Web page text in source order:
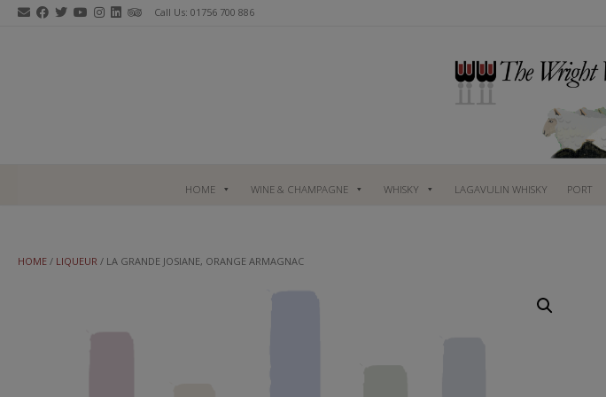
Skip
Call Us: 01756 700 886
HOME WINE & CHAMPAGNE WHISKY LAGAVULIN WHISKY PORT
HOME / LIQUEUR / LA GRANDE JOSIANE, ORANGE ARMAGNAC